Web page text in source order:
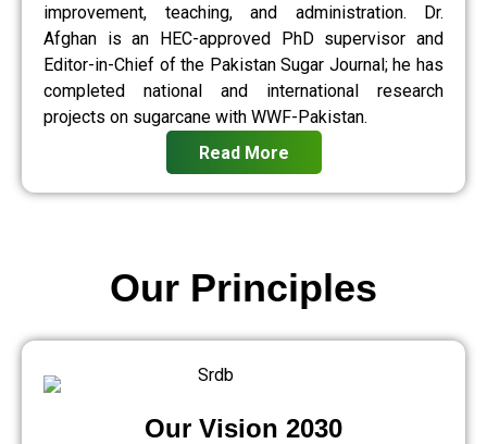
improvement, teaching, and administration. Dr.
Afghan is an HEC-approved PhD supervisor and
Editor-in-Chief of the Pakistan Sugar Journal; he has
completed national and international research
projects on sugarcane with WWF-Pakistan.
Read More
Our Vision 2030
Our Principles